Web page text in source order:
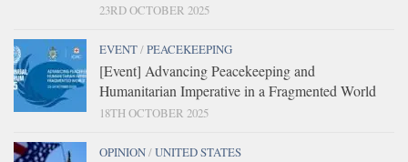
23RD OCTOBER 2025
EVENT/PEACEKEEPING
[Event] Advancing Peacekeeping and
Humanitarian Imperative in a Fragmented World
18TH OCTOBER 2025
OPINION/UNITED STATES